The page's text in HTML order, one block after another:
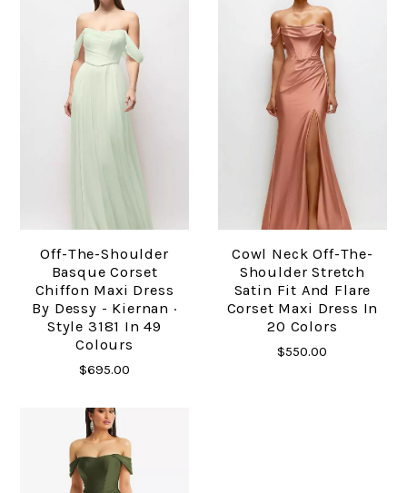
Off-The-Shoulder
Basque Corset
Chiffon Maxi Dress
By Dessy - Kiernan ·
Style 3181 In 49
Colours
$695.00
Cowl Neck Off-The-
Shoulder Stretch
Satin Fit And Flare
Corset Maxi Dress In
20 Colors
$550.00